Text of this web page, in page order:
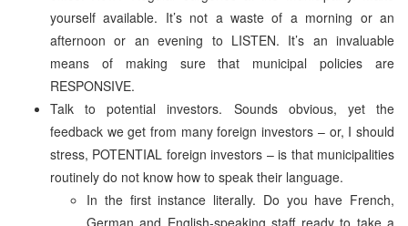
yourself available. It’s not a waste of a morning or an
afternoon or an evening to LISTEN. It’s an invaluable
means of making sure that municipal policies are
RESPONSIVE.
Talk to potential investors. Sounds obvious, yet the
feedback we get from many foreign investors – or, I should
stress, POTENTIAL foreign investors – is that municipalities
routinely do not know how to speak their language.
In the first instance literally. Do you have French,
German and English-speaking staff ready to take a